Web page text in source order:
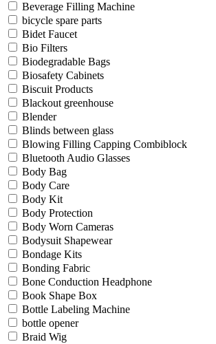
Beverage Filling Machine
bicycle spare parts
Bidet Faucet
Bio Filters
Biodegradable Bags
Biosafety Cabinets
Biscuit Products
Blackout greenhouse
Blender
Blinds between glass
Blowing Filling Capping Combiblock
Bluetooth Audio Glasses
Body Bag
Body Care
Body Kit
Body Protection
Body Worn Cameras
Bodysuit Shapewear
Bondage Kits
Bonding Fabric
Bone Conduction Headphone
Book Shape Box
Bottle Labeling Machine
bottle opener
Braid Wig